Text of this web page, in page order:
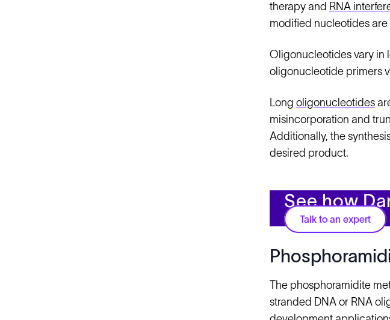
therapy and RNA
modified nucleotides
Oligonucleotides vary in
oligonucleotide primers
Long oligonucleotides
misincorporation and
Additionally, the
desired product.
See how
Talk to an expert
The phosphoramidite
stranded DNA or RNA